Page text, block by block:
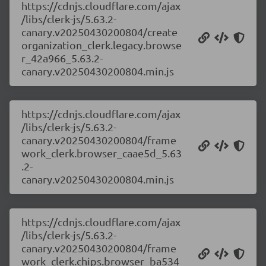
https://cdnjs.cloudflare.com/ajax
/libs/clerk-js/5.63.2-
canary.v20250430200804/create
organization_clerk.legacy.browse
r_42a966_5.63.2-
canary.v20250430200804.min.js
https://cdnjs.cloudflare.com/ajax
/libs/clerk-js/5.63.2-
canary.v20250430200804/frame
work_clerk.browser_caae5d_5.63
.2-
canary.v20250430200804.min.js
https://cdnjs.cloudflare.com/ajax
/libs/clerk-js/5.63.2-
canary.v20250430200804/frame
work_clerk.chips.browser_ba534